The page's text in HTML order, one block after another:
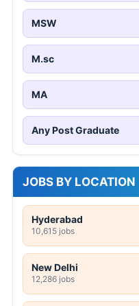
MSW
M.sc
MA
Any Post Graduate
JOBS BY LOCATION
Hyderabad
10,615 jobs
New Delhi
12,286 jobs